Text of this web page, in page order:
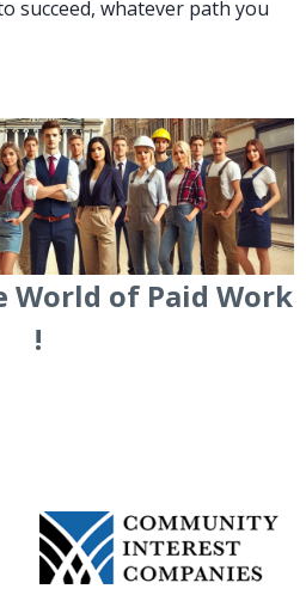
succeed, whatever path you
World of Paid Work
!